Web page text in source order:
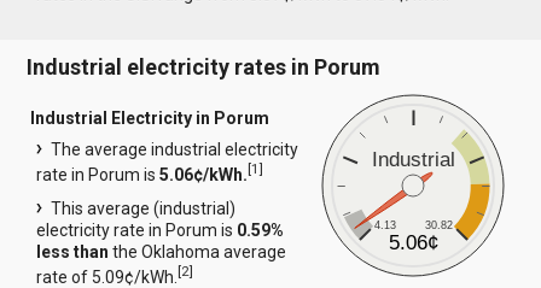
Industrial electricity rates in Porum
Industrial
4.13 30.82
5.06¢
Industrial Electricity in Porum
The average industrial electricity
rate in Porum is5.06¢/kWh.[1]
This average (industrial)
electricity rate in Porum is 0.59%
less than the Oklahoma average
rate of 5.09¢/kWh.[2]